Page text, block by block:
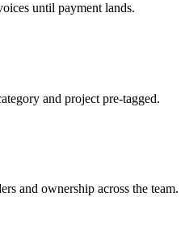
until payment lands.
and project pre-tagged.
and ownership across the team.